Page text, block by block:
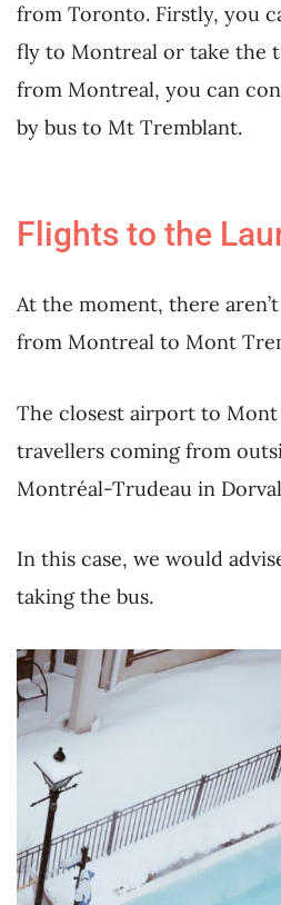
from Toronto. Firstly, you
fly to Montreal or take the
from Montreal, you can
by bus to Mt Tremblant.
Flights to the
At the moment, there
from Montreal to Mont
The closest airport to
travellers coming from
Montréal-Trudeau in
In this case, we would
taking the bus.